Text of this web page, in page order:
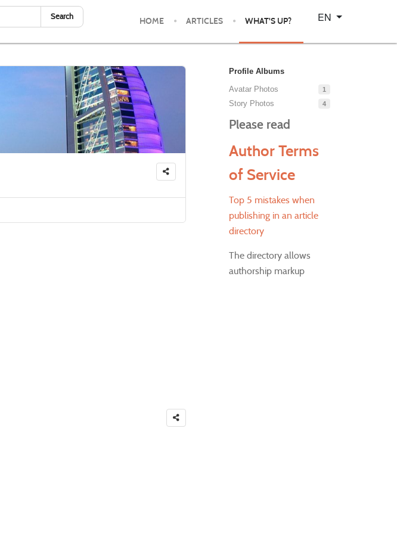
Search HOME ARTICLES WHAT'S UP?
Select your language
EN
Profile Albums
Avatar Photos
1
Story Photos 4
Please read
Author Terms
of Service
Top 5 mistakes when
publishing in an article
directory
The directory allows
authorship markup